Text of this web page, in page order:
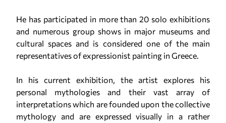
He has participated in more than 20 solo exhibitions
and numerous group shows in major museums and
cultural spaces and is considered one of the main
representatives of expressionist painting in Greece.
In his current exhibition, the artist explores his
personal mythologies and their vast array of
interpretations which are founded upon the collective
mythology and are expressed visually in a rather